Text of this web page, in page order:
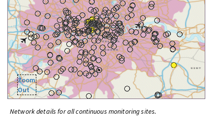
Zoom
Out
Network details for all continuous monitoring sites.